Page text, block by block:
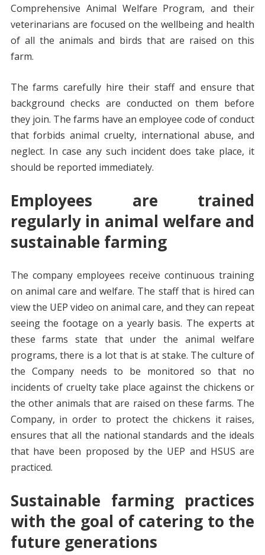
Comprehensive Animal Welfare Program, and their
veterinarians are focused on the wellbeing and health
of all the animals and birds that are raised on this
farm.
The farms carefully hire their staff and ensure that
background checks are conducted on them before
they join. The farms have an employee code of conduct
that forbids animal cruelty, international abuse, and
neglect. In case any such incident does take place, it
should be reported immediately.
Employees are trained
regularly in animal welfare and
sustainable farming
The company employees receive continuous training
on animal care and welfare. The staff that is hired can
view the UEP video on animal care, and they can repeat
seeing the footage on a yearly basis. The experts at
these farms state that under the animal welfare
programs, there is a lot that is at stake. The culture of
the Company needs to be monitored so that no
incidents of cruelty take place against the chickens or
the other animals that are raised on these farms. The
Company, in order to protect the chickens it raises,
ensures that all the national standards and the ideals
that have been proposed by the UEP and HSUS are
practiced.
Sustainable farming practices
with the goal of catering to the
future generations